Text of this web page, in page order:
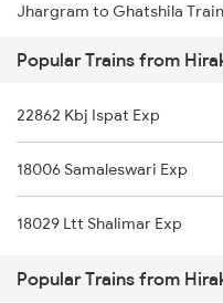
Hirakud to Talcher Trains
Hirakud to Kharagpur Trains
Jhargram to Ghatshila
Jhargram to Kolkata Trains
Jhargram to Jharsuguda
Jhargram to Kharagpur
Jhargram to Dhadkinala
Jhargram to Jamshedpur
Popular Trains from
22862 Kbj Ispat Exp
18006 Samaleswari Exp
18029 Ltt Shalimar Exp
Popular Trains from